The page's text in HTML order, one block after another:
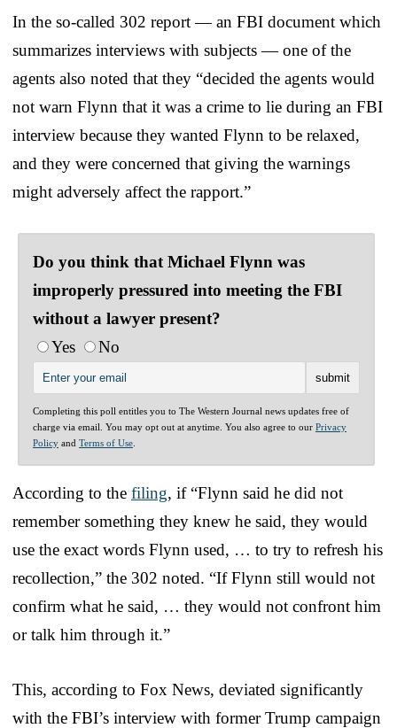
In the so-called 302 report — an FBI document which
summarizes interviews with subjects — one of the
agents also noted that they “decided the agents would
not warn Flynn that it was a crime to lie during an FBI
interview because they wanted Flynn to be relaxed,
and they were concerned that giving the warnings
might adversely affect the rapport.”
Do you think that Michael Flynn was
improperly pressured into meeting the FBI
without a lawyer present?
Yes
No
Completing this poll entitles you to The Western Journal news updates free of
charge via email. You may opt out at anytime. You also agree to our Privacy
Policy and Terms of Use
According to the filing, if “Flynn said he did not
remember something they knew he said, they would
use the exact words Flynn used, … to try to refresh his
recollection,” the 302 noted. “If Flynn still would not
confirm what he said, … they would not confront him
or talk him through it.”
This, according to Fox News, deviated significantly
with the FBI’s interview with former Trump campaign